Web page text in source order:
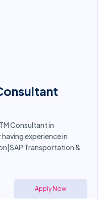
Consultant in
experience in
Transportation &
Apply Now